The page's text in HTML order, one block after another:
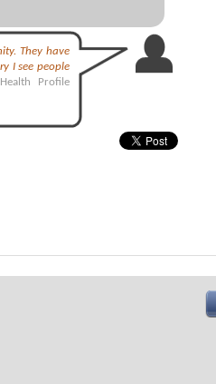
They have
I see people
Profile